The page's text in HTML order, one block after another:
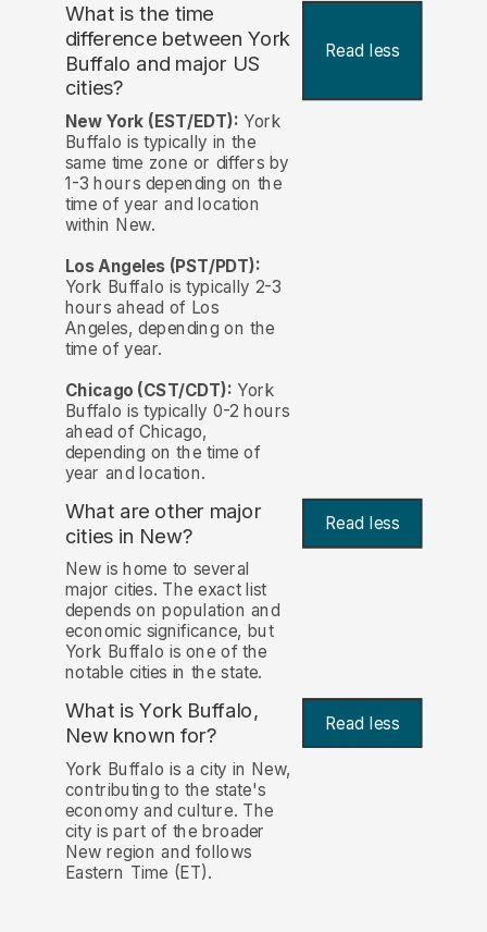
What is the time
difference between York
Buffalo and major US
cities?
Read less
New York (EST/EDT): York
Buffalo is typically in the
same time zone or differs by
1-3 hours depending on the
time of year and location
within New.
Los Angeles (PST/PDT):
York Buffalo is typically 2-3
hours ahead of Los
Angeles, depending on the
time of year.
Chicago (CST/CDT): York
Buffalo is typically 0-2 hours
ahead of Chicago,
depending on the time of
year and location.
What are other major
cities in New? Read less
New is home to several
major cities. The exact list
depends on population and
economic significance, but
York Buffalo is one of the
notable cities in the state.
What is York Buffalo,
New known for?
Read less
York Buffalo is a city in New,
contributing to the state's
economy and culture. The
city is part of the broader
New region and follows
Eastern Time (ET).